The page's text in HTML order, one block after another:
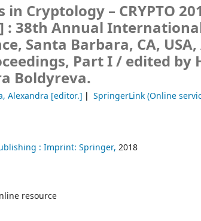
in Cryptology – CRYPTO
: 38th Annual
Santa Barbara, CA,
Part I /edited by
Boldyreva.
Alexandra [editor.]
SpringerLink (Online
: Imprint: Springer, 2018
resource